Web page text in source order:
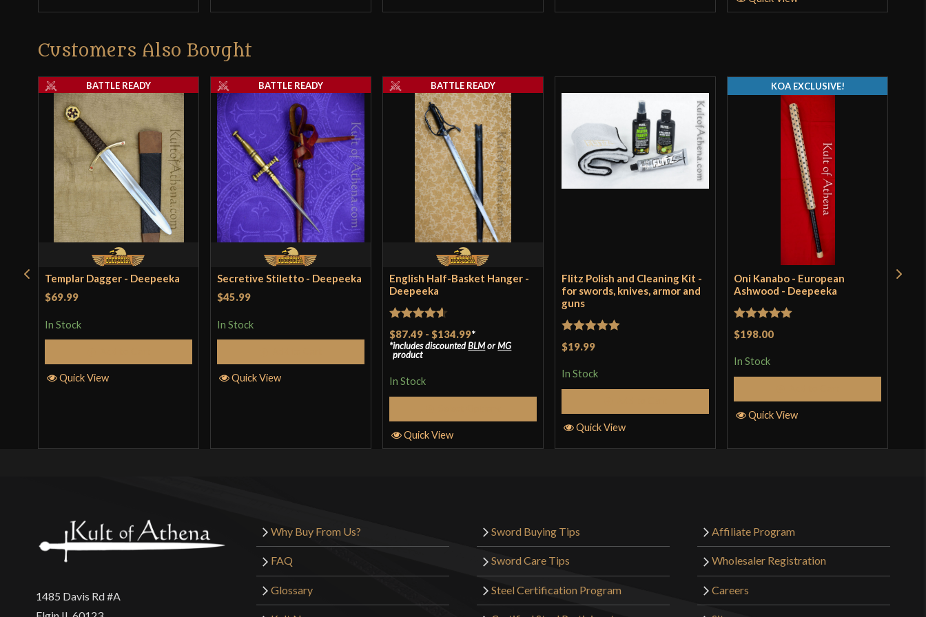
Customers Also Bought
Templar Dagger - Deepeeka
$69.99
In Stock
BATTLE READY
Quick View
Secretive Stiletto - Deepeeka
$45.99
In Stock
BATTLE READY
Quick View
English Half-Basket Hanger -
Deepeeka
Rated4.57
out of 5
$87.49 - $134.99*
includes discountedBLMorMG
product
In Stock
BATTLE READY
Quick View
Flitz Polish and Cleaning Kit -
for swords, knives, armor and
guns
Rated5
$19.99
In Stock
Quick View
Oni Kanabo - European
Ashwood - Deepeeka
Rated5out
$198.00
In Stock
KOA EXCLUSIVE!
Quick View
1485 Davis Rd #A
Why Buy From Us?
FAQ
Glossary
Sword Buying Tips
Sword Care Tips
Steel Certification Program
Affiliate Program
Wholesaler Registration
Careers